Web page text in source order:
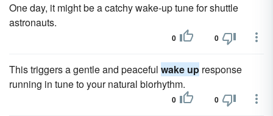
One day, it might be a catchy wake-up tune for shuttle
astronauts.
0 0
This triggers a gentle and peaceful wake up response
running in tune to your natural biorhythm.
0 0